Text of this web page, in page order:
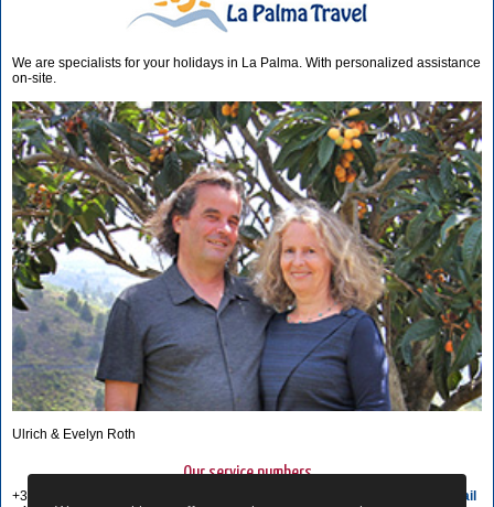
We are specialists for your holidays in La Palma. With personalized assistance
on-site.
Ulrich & Evelyn Roth
Our service numbers
Write e-mail
+34 822 68 00 89